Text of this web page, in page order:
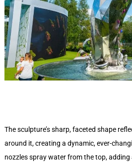
The sculpture’s sharp, faceted shape
around it, creating a dynamic, ever-
nozzles spray water from the top,